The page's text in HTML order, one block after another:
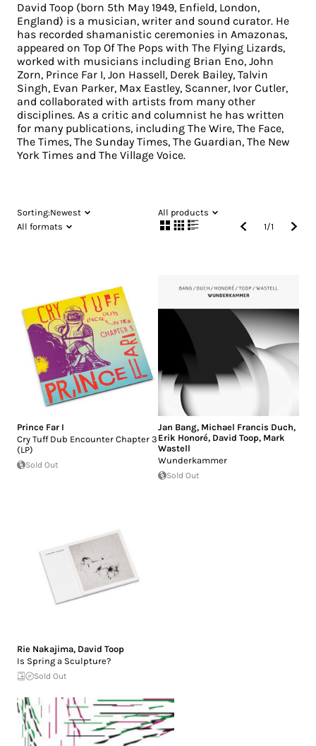
David Toop (born 5th May 1949, Enfield, London,
England) is a musician, writer and sound curator. He
has recorded shamanistic ceremonies in Amazonas,
appeared on Top Of The Pops with The Flying Lizards,
worked with musicians including Brian Eno, John
Zorn, Prince Far I, Jon Hassell, Derek Bailey, Talvin
Singh, Evan Parker, Max Eastley, Scanner, Ivor Cutler,
and collaborated with artists from many other
disciplines. As a critic and columnist he has written
for many publications, including The Wire, The Face,
The Times, The Sunday Times, The Guardian, The New
York Times and The Village Voice.
Sorting:Newest
All products
All formats
1/1
Prince Far I
Cry Tuff Dub Encounter Chapter 3
(LP)
Sold Out
Jan Bang, Michael Francis Duch,
Erik Honoré, David Toop, Mark
Wastell
Wunderkammer
Sold Out
Rie Nakajima, David Toop
Is Spring a Sculpture?
Sold Out